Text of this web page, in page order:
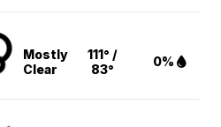
Mostly
Clear
111° /
83°
0%